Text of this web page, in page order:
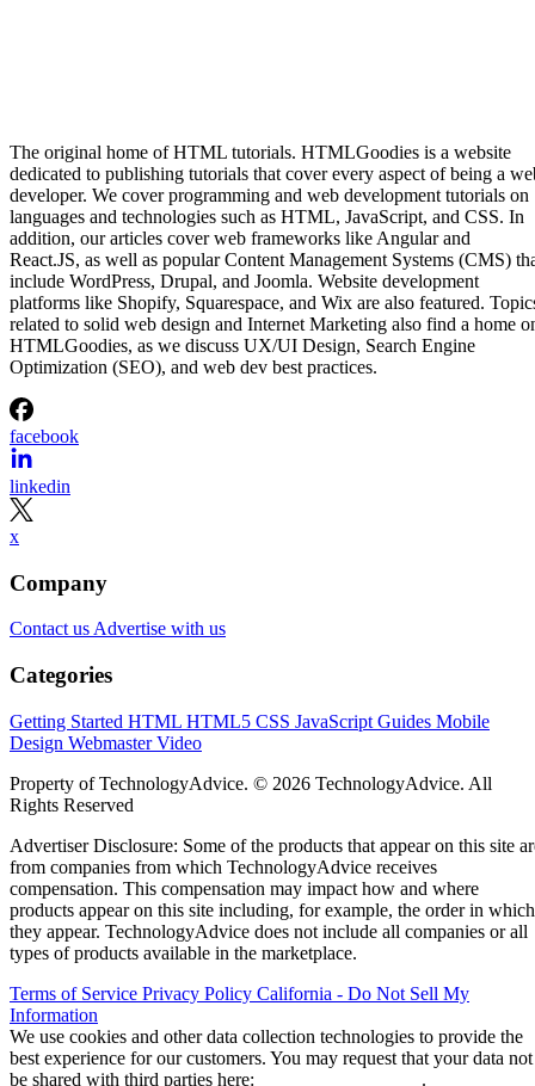
The original home of HTML tutorials. HTMLGoodies is a website
dedicated to publishing tutorials that cover every aspect of being a
developer. We cover programming and web development tutorials on
languages and technologies such as HTML, JavaScript, and CSS. In
addition, our articles cover web frameworks like Angular and
React.JS, as well as popular Content Management Systems (CMS)
include WordPress, Drupal, and Joomla. Website development
platforms like Shopify, Squarespace, and Wix are also featured.
related to solid web design and Internet Marketing also find a home
HTMLGoodies, as we discuss UX/UI Design, Search Engine
Optimization (SEO), and web dev best practices.
facebook
linkedin
x
Company
Contact us Advertise with us
Categories
Getting Started HTML HTML5 CSS JavaScript Guides Mobile
Design WebmasterVideo
Property of TechnologyAdvice. © 2026 TechnologyAdvice. All
Rights Reserved
Advertiser Disclosure: Some of the products that appear on this site
from companies from which TechnologyAdvice receives
compensation. This compensation may impact how and where
products appear on this site including, for example, the order in which
they appear. TechnologyAdvice does not include all companies or all
types of products available in the marketplace.
Terms of Service Privacy Policy California - Do Not Sell My
Information
We use cookies and other data collection technologies to provide the
best experience for our customers. You may request that your data not
be shared with third parties here:
.